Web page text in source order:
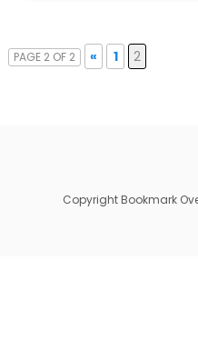
PAGE 2 OF 2 « 1 2
Copyright Bookmark